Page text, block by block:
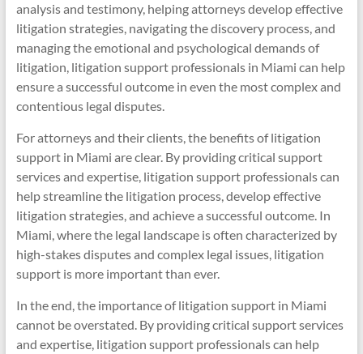
analysis and testimony, helping attorneys develop effective
litigation strategies, navigating the discovery process, and
managing the emotional and psychological demands of
litigation, litigation support professionals in Miami can help
ensure a successful outcome in even the most complex and
contentious legal disputes.
For attorneys and their clients, the benefits of litigation
support in Miami are clear. By providing critical support
services and expertise, litigation support professionals can
help streamline the litigation process, develop effective
litigation strategies, and achieve a successful outcome. In
Miami, where the legal landscape is often characterized by
high-stakes disputes and complex legal issues, litigation
support is more important than ever.
In the end, the importance of litigation support in Miami
cannot be overstated. By providing critical support services
and expertise, litigation support professionals can help